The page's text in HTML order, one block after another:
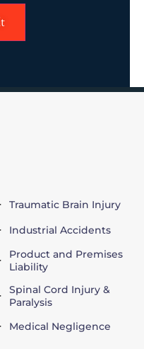
Traumatic Brain Injury
Industrial Accidents
Product and Premises
Liability
Spinal Cord Injury &
Paralysis
Medical Negligence